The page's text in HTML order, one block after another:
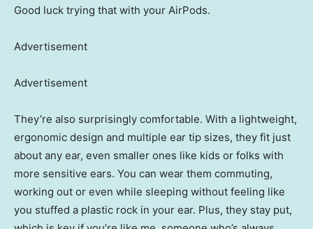
Good luck trying that with your AirPods.
Advertisement
Advertisement
They’re also surprisingly comfortable. With a lightweight,
ergonomic design and multiple ear tip sizes, they fit just
about any ear, even smaller ones like kids or folks with
more sensitive ears. You can wear them commuting,
working out or even while sleeping without feeling like
you stuffed a plastic rock in your ear. Plus, they stay put,